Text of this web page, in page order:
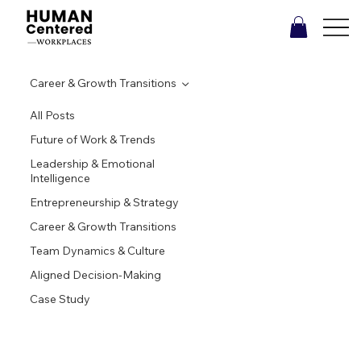
All Posts
Future of Work & Trends
Leadership & Emotional
Intelligence
Entrepreneurship & Strategy
Career & Growth Transitions
Team Dynamics & Culture
Aligned Decision-Making
Case Study
Career & Growth Transitions